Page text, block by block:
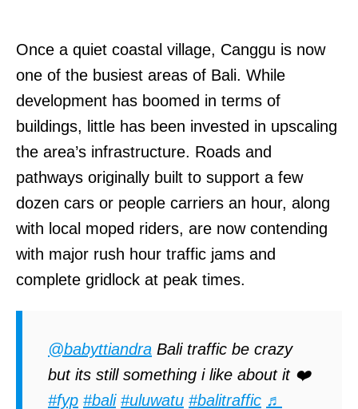
Once a quiet coastal village, Canggu is now
one of the busiest areas of Bali. While
development has boomed in terms of
buildings, little has been invested in upscaling
the area’s infrastructure. Roads and
pathways originally built to support a few
dozen cars or people carriers an hour, along
with local moped riders, are now contending
with major rush hour traffic jams and
complete gridlock at peak times.
@babyttiandra Bali traffic be crazy
but its still something i like about it ❤️
#fyp #bali #uluwatu #balitraffic ♬